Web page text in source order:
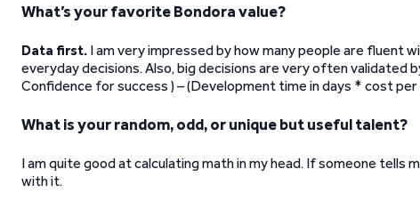
What’s your favorite Bondora value?
Data first. I am very impressed by how many people are fluent
everyday decisions. Also, big decisions are very often
Confidence for success ) – (Development time in days * cost per
What is your random, odd, or unique but useful talent?
I am quite good at calculating math in my head. If someone tells
with it.